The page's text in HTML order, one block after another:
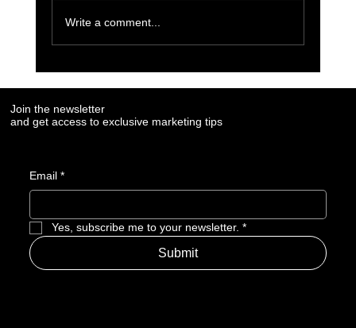
Keyword Research for SEO Success
Write a comment...
Join the newsletter
and get access to exclusive marketing tips
Email *
Yes, subscribe me to your newsletter. *
Submit